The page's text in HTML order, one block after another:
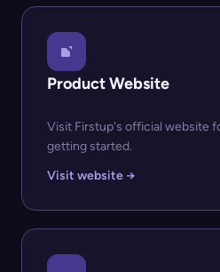
Product Website
Visit Firstup's official website
getting started.
Visit website →